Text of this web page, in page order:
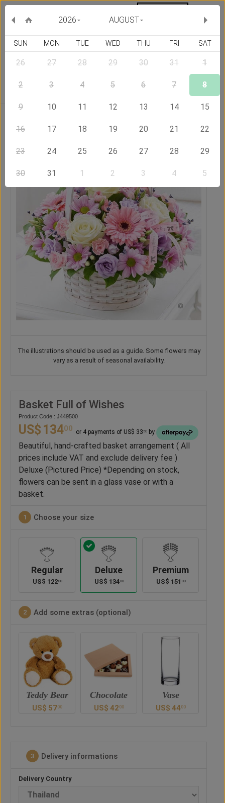
The illustrations should be used as a guide. Some flowers may
vary as a result of seasonal availability.
Basket Full of Wishes
Product Code : J449500
US$ 13400 or 4 payments of US$ 33 50 by
Beautiful, hand-crafted basket arrangement ( All
prices include VAT and exclude delivery fee )
Deluxe (Pictured Price) *Depending on stock,
flowers can be sent in a glass vase or with a
basket.
1 Choose your size
Regular
US$ 12200
Deluxe
US$ 13400
Premium
US$ 151 00
2 Add some extras (optional)
Chocolate
US$ 4200
Vase
US$ 44 00
Balloon
US$ 2800
3 Delivery informations
Delivery Country
AUGUST
2026
SUN MON TUE WED THU FRI SAT
26 27 28 29 30 31 1
2 3 4 5 6 7 8
9 10 11 12 13 14 15
16 17 18 19 20 21 22
23 24 25 26 27 28 29
30 31 1 2 3 4 5